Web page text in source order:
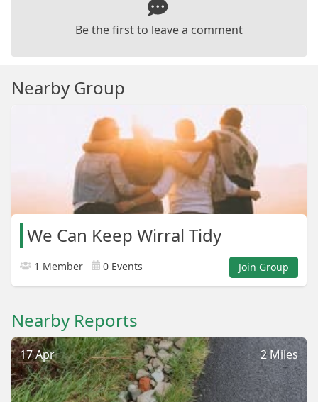
Be the first to leave a comment
Nearby Group
We Can Keep Wirral Tidy
1 Member 0 Events Join Group
Nearby Reports
2 Miles
17 Apr